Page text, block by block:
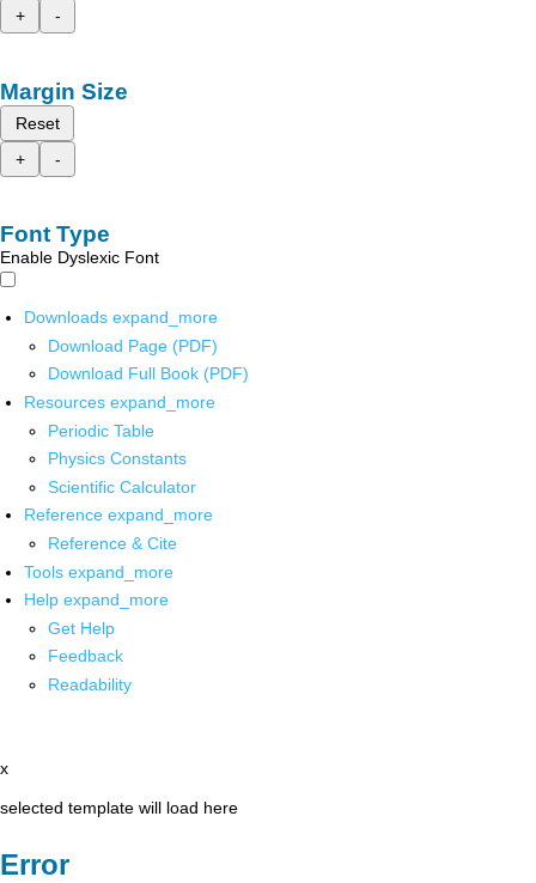
+
-
Margin Size
Reset
+
-
Font Type
Enable Dyslexic Font
Downloads expand_more
Download Page (PDF)
Download Full Book (PDF)
Resources expand_more
Periodic Table
Physics Constants
Scientific Calculator
Reference expand_more
Reference & Cite
Tools expand_more
Help expand_more
Get Help
Feedback
Readability
x
selected template will load here
Error